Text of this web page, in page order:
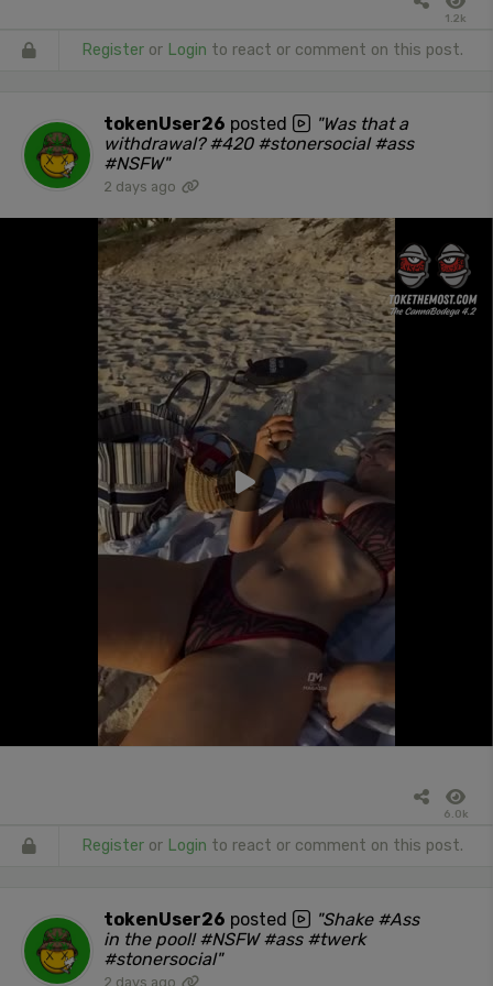
1.2k
Register or Login to react or comment on this post.
tokenUser26 posted
"Was that a
withdrawal? #420 #stonersocial #ass
#NSFW"
2 days ago
6.0k
Register or Login to react or comment on this post.
tokenUser26 posted
"Shake #Ass
in the pool! #NSFW #ass #twerk
#stonersocial"
2 days ago